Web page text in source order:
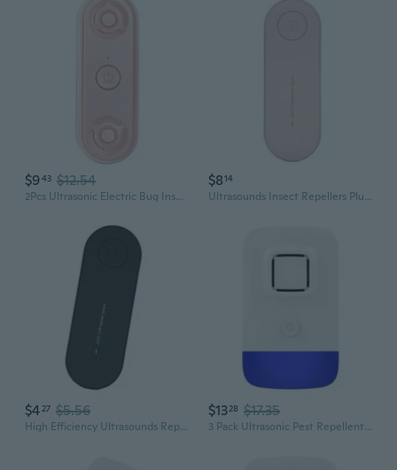
$943 $12.54
2Pcs Ultrasonic Electric Bug Insect Repeller Double Speaker Pest Control Device
$814
Ultrasounds Insect Repellers Plug In Repeller For Living Rooms And Offices
$4 27 $5.56
High Efficiency Ultrasounds Repeller for Insect and Mosquitoes Energy Saving Great Solution for Home and Office Use
$1328 $17.35
3 Pack Ultrasonic Pest Repellent Insects Repeller Mosquitoes Mice Pest Control